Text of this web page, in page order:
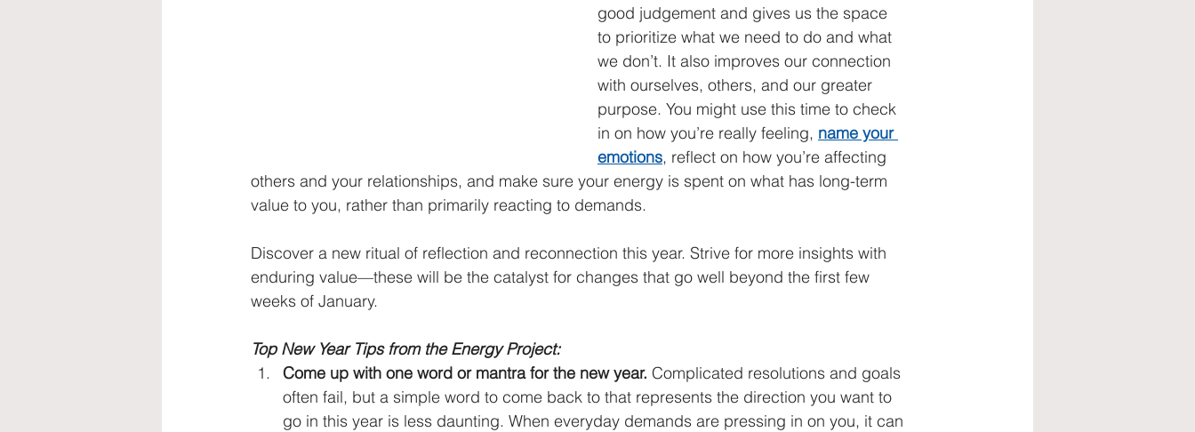
good judgement and gives us the space
to prioritize what we need to do and what
we don’t. It also improves our connection
with ourselves, others, and our greater
purpose. You might use this time to check
in on how you’re really feeling, name your
emotions, reflect on how you’re affecting
others and your relationships, and make sure your energy is spent on what has long-term
value to you, rather than primarily reacting to demands.
Discover a new ritual of reflection and reconnection this year. Strive for more insights with
enduring value—these will be the catalyst for changes that go well beyond the first few
weeks of January.
Top New Year Tips from the Energy Project:
Come up with one word or mantra for the new year. Complicated resolutions and goals
often fail, but a simple word to come back to that represents the direction you want to
go in this year is less daunting. When everyday demands are pressing in on you, it can